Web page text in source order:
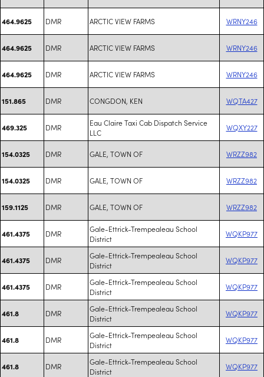
464.9625 DMR ARCTIC VIEW FARMS WRNY246
464.9625 DMR ARCTIC VIEW FARMS WRNY246
464.9625 DMR ARCTIC VIEW FARMS WRNY246
151.865 DMR CONGDON, KEN WQTA427
469.325 DMR
Eau Claire Taxi Cab Dispatch Service
LLC
WQXY227
154.0325 DMR GALE, TOWN OF WRZZ982
154.0325 DMR GALE, TOWN OF WRZZ982
159.1125 DMR GALE, TOWN OF WRZZ982
461.4375 DMR
Gale-Ettrick-Trempealeau School
District
WQKP977
461.4375 DMR
Gale-Ettrick-Trempealeau School
District
WQKP977
461.4375 DMR
Gale-Ettrick-Trempealeau School
District
WQKP977
461.8 DMR
Gale-Ettrick-Trempealeau School
District
WQKP977
461.8 DMR
Gale-Ettrick-Trempealeau School
District
WQKP977
461.8 DMR
Gale-Ettrick-Trempealeau School
District
WQKP977